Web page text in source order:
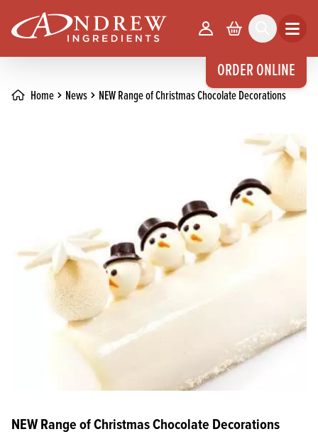
ORDER ONLINE
Your Account
Basket Search Open
Home News NEW Range of Christmas Chocolate Decorations
NEW Range of Christmas Chocolate Decorations